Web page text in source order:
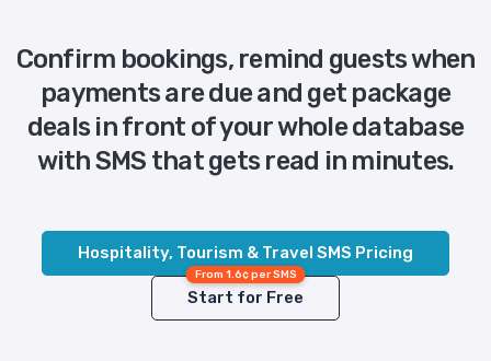
Confirm bookings, remind guests when
payments are due and get package
deals in front of your whole database
with SMS that gets read in minutes.
Hospitality, Tourism & Travel SMS Pricing
From 1.6¢ per SMS
Start for Free